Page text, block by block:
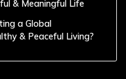
& Meaningful Life
a Global
& Peaceful Living?